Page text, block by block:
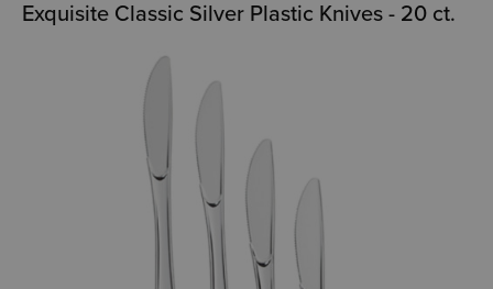
Exquisite Classic Silver Plastic Knives - 20 ct.